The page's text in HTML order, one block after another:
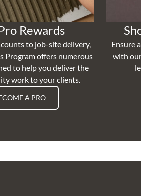
Rewards
to job-site delivery,
Program offers numerous
to help you deliver the
work to your clients.
A PRO
Ensure
with